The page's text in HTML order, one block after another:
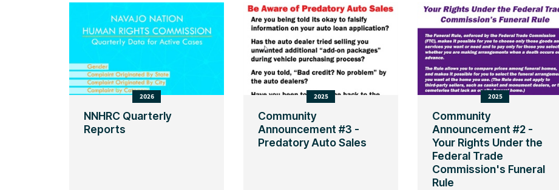
2026
NNHRC Quarterly
Reports
2025
Community
Announcement #3 -
Predatory Auto Sales
2025
Community
Announcement #2 -
Your Rights Under the
Federal Trade
Commission's Funeral
Rule